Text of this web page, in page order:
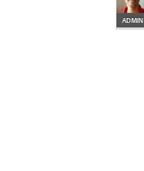
ADMIN